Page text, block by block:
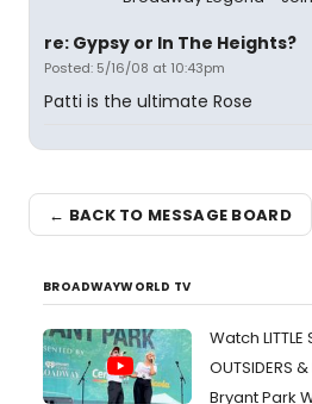
re: Gypsy or In The Heights?
Posted: 5/16/08 at 10:43pm
Patti is the ultimate Rose
← BACK TO MESSAGE BOARD
BROADWAYWORLD TV
Watch LITTLE
OUTSIDERS
Bryant Park